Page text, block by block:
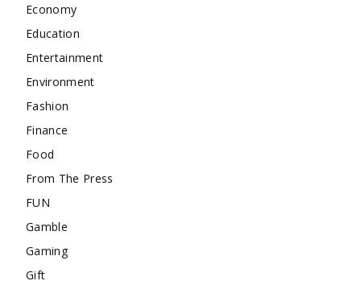
Economy
Education
Entertainment
Environment
Fashion
Finance
Food
From The Press
FUN
Gamble
Gaming
Gift